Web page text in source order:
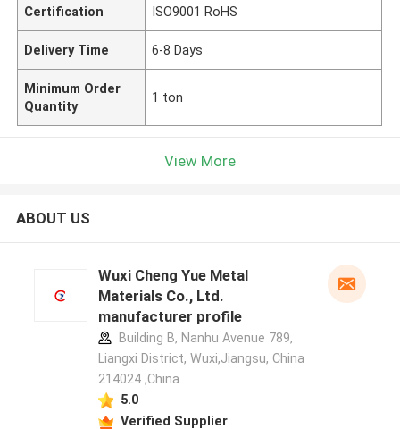
Certification ISO9001 RoHS
Delivery Time 6-8 Days
Minimum Order
Quantity
1 ton
View More
ABOUT US
Wuxi Cheng Yue Metal
Materials Co., Ltd.
manufacturer profile
Building B, Nanhu Avenue 789,
Liangxi District, Wuxi,Jiangsu, China
214024 ,China
5.0
Verified Supplier